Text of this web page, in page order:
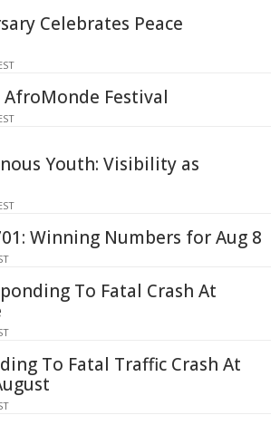
Celebrates Peace
AfroMonde Festival
Youth: Visibility as
Winning Numbers for Aug 8
To Fatal Crash At
To Fatal Traffic Crash At